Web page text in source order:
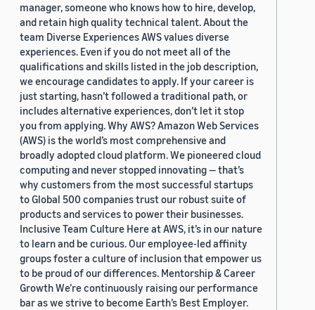
manager, someone who knows how to hire, develop,
and retain high quality technical talent. About the
team Diverse Experiences AWS values diverse
experiences. Even if you do not meet all of the
qualifications and skills listed in the job description,
we encourage candidates to apply. If your career is
just starting, hasn’t followed a traditional path, or
includes alternative experiences, don’t let it stop
you from applying. Why AWS? Amazon Web Services
(AWS) is the world’s most comprehensive and
broadly adopted cloud platform. We pioneered cloud
computing and never stopped innovating — that’s
why customers from the most successful startups
to Global 500 companies trust our robust suite of
products and services to power their businesses.
Inclusive Team Culture Here at AWS, it’s in our nature
to learn and be curious. Our employee-led affinity
groups foster a culture of inclusion that empower us
to be proud of our differences. Mentorship & Career
Growth We’re continuously raising our performance
bar as we strive to become Earth’s Best Employer.